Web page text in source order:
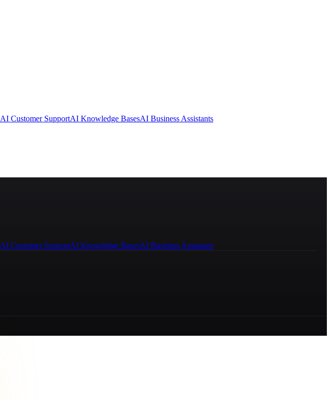
AI Customer SupportAI Knowledge BasesAI Business Assistants
AI Customer SupportAI Knowledge BasesAI Business Assistants